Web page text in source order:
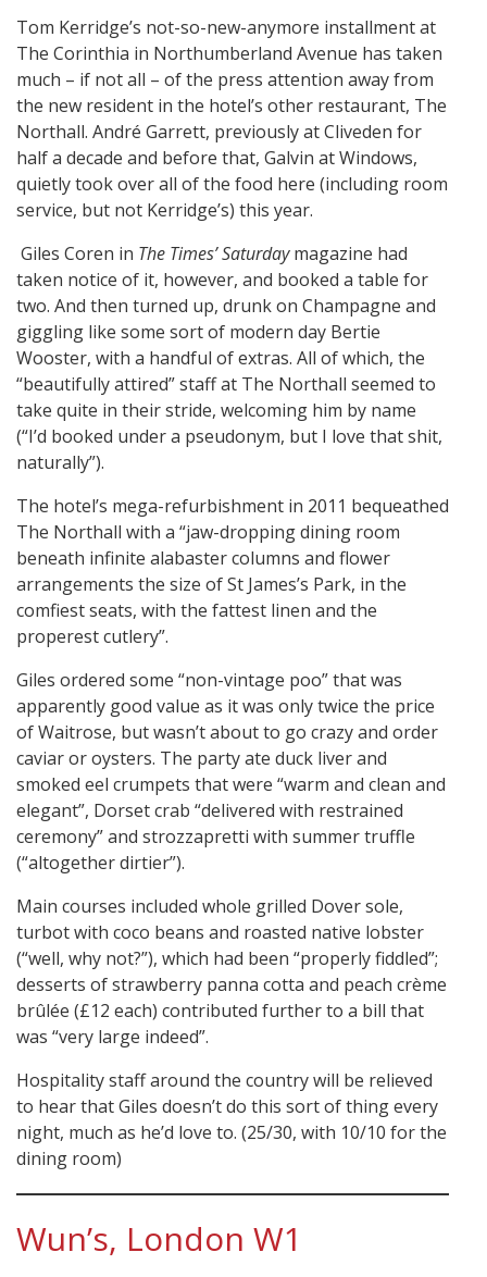
Tom Kerridge’s not-so-new-anymore installment at
The Corinthia in Northumberland Avenue has taken
much – if not all – of the press attention away from
the new resident in the hotel’s other restaurant, The
Northall. André Garrett, previously at Cliveden for
half a decade and before that, Galvin at Windows,
quietly took over all of the food here (including room
service, but not Kerridge’s) this year.
Giles Coren in The Times’ Saturdaymagazine had
taken notice of it, however, and booked a table for
two. And then turned up, drunk on Champagne and
giggling like some sort of modern day Bertie
Wooster, with a handful of extras. All of which, the
“beautifully attired” staff at The Northall seemed to
take quite in their stride, welcoming him by name
(“I’d booked under a pseudonym, but I love that shit,
naturally”).
The hotel’s mega-refurbishment in 2011 bequeathed
The Northall with a “jaw-dropping dining room
beneath infinite alabaster columns and flower
arrangements the size of St James’s Park, in the
comfiest seats, with the fattest linen and the
properest cutlery”.
Giles ordered some “non-vintage poo” that was
apparently good value as it was only twice the price
of Waitrose, but wasn’t about to go crazy and order
caviar or oysters. The party ate duck liver and
smoked eel crumpets that were “warm and clean and
elegant”, Dorset crab “delivered with restrained
ceremony” and strozzapretti with summer truffle
(“altogether dirtier”).
Main courses included whole grilled Dover sole,
turbot with coco beans and roasted native lobster
(“well, why not?”), which had been “properly fiddled”;
desserts of strawberry panna cotta and peach crème
brûlée (£12 each) contributed further to a bill that
was “very large indeed”.
Hospitality staff around the country will be relieved
to hear that Giles doesn’t do this sort of thing every
night, much as he’d love to. (25/30, with 10/10 for the
dining room)
Wun’s, London W1